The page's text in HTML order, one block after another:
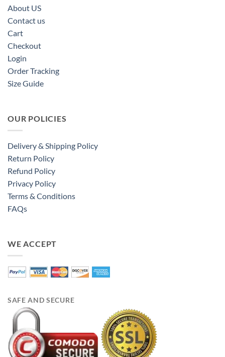
About US
Contact us
Cart
Checkout
Login
Order Tracking
Size Guide
OUR POLICIES
Delivery & Shipping Policy
Return Policy
Refund Policy
Privacy Policy
Terms & Conditions
FAQs
WE ACCEPT
SAFE AND SECURE